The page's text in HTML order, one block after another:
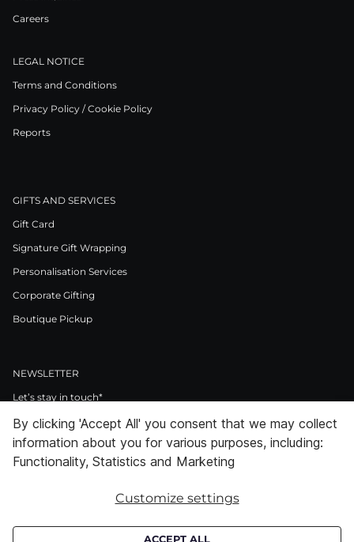
Careers
LEGAL NOTICE
Terms and Conditions
Privacy Policy / Cookie Policy
Reports
GIFTS AND SERVICES
Gift Card
Signature Gift Wrapping
Personalisation Services
Corporate Gifting
Boutique Pickup
NEWSLETTER
Let’s stay in touch*
>
I Agree to Privacy Policy
Facebook
InstagramPinterestLinkedInYoutube
By clicking 'Accept All' you consent that we may collect
information about you for various purposes, including:
Functionality, Statistics and Marketing
Customize settings
ACCEPT ALL